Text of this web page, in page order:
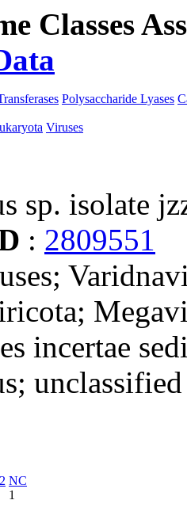
Classes
Polysaccharide Lyases
Viruses
sp. isolate
: 2809551
incertae
NC
1